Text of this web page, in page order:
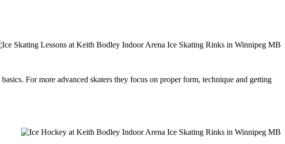
For more advanced skaters they focus on proper form, technique and getting